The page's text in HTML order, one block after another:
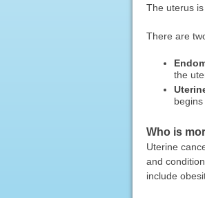
The uterus
There are
the
Who is
Uterine
and
include